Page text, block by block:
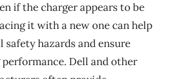
if the charger appears to be
it with a new one can help
hazards and ensure
Dell and other